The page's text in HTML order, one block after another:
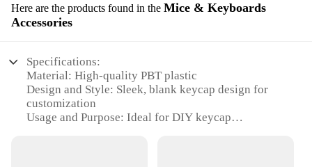
Here are the products found in the Mice & Keyboards
Accessories
Specifications:
Material: High-quality PBT plastic
Design and Style: Sleek, blank keycap design for
customization
Usage and Purpose: Ideal for DIY keycap